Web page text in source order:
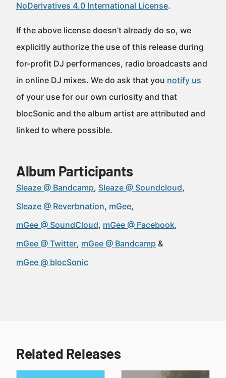
NoDerivatives 4.0 International License.
If the above license doesn’t already do so, we
explicitly authorize the use of this release during
for-profit DJ performances, radio broadcasts and
in online DJ mixes. We do ask that you notify us
of your use for our own curiosity and that
blocSonic and the album artist are attributed and
linked to where possible.
Album Participants
Sleaze @ Bandcamp Sleaze @ Soundcloud
Sleaze @ Reverbnation mGee
mGee @ SoundCloud mGee @ Facebook
mGee @ Twitter mGee @ Bandcamp
mGee @ blocSonic
Related Releases